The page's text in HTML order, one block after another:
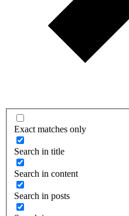
Exact matches only
Search in title
Search in content
Search in posts